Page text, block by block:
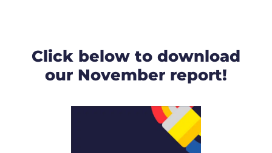
Click below to download
our November report!